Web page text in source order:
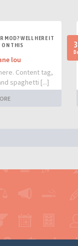
MOD? WELL HERE IT
ON THIS
lou
Content tag,
spaghetti [...]